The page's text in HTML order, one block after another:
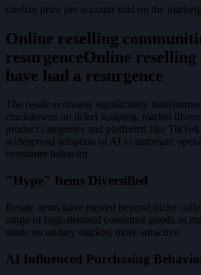
median price per account sold on the
Online reselling
resurgenceOnline reselling
have had a resurgence
The resale economy significantly
crackdowns on ticket scalping, market
product categories and platforms like
widespread adoption of AI to automate
consumer behavior.
"Hype" Items Diversified
Resale items have moved beyond niche
range of high-demand consumer goods as
made secondary markets more attractive.
AI Influenced Purchasing